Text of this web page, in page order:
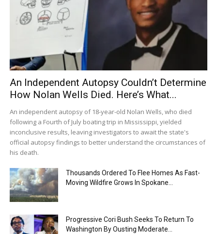
An Independent Autopsy Couldn’t Determine
How Nolan Wells Died. Here’s What...
An independent autopsy of 18-year-old Nolan Wells, who died
following a Fourth of July boating trip in Mississippi, yielded
inconclusive results, leaving investigators to await the state's
official autopsy findings to better understand the circumstances of
his death.
Thousands Ordered To Flee Homes As Fast-
Moving Wildfire Grows In Spokane...
Progressive Cori Bush Seeks To Return To
Washington By Ousting Moderate...